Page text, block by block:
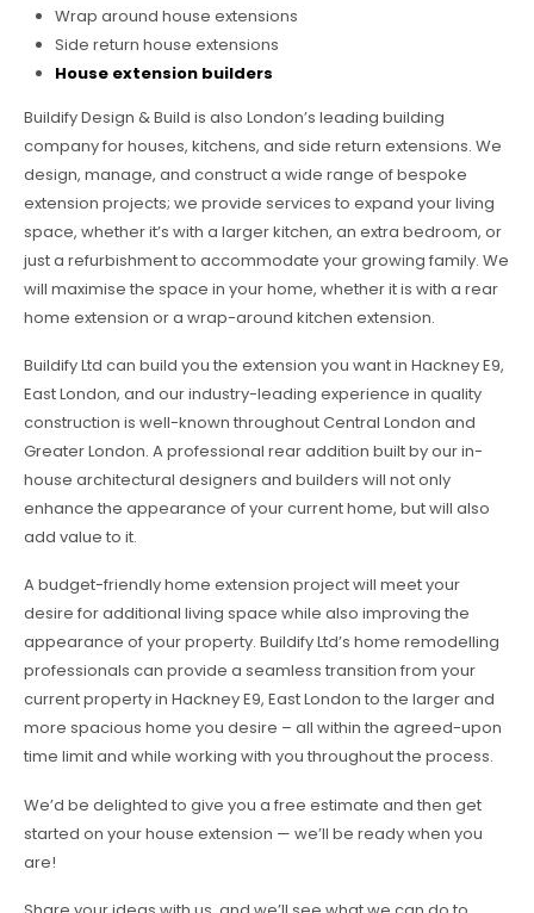
Wrap around house extensions
Side return house extensions
House extension builders
Buildify Design & Build is also London’s leading building
company for houses, kitchens, and side return extensions. We
design, manage, and construct a wide range of bespoke
extension projects; we provide services to expand your living
space, whether it’s with a larger kitchen, an extra bedroom, or
just a refurbishment to accommodate your growing family. We
will maximise the space in your home, whether it is with a rear
home extension or a wrap-around kitchen extension.
Buildify Ltd can build you the extension you want in Hackney E9,
East London, and our industry-leading experience in quality
construction is well-known throughout Central London and
Greater London. A professional rear addition built by our in-
house architectural designers and builders will not only
enhance the appearance of your current home, but will also
add value to it.
A budget-friendly home extension project will meet your
desire for additional living space while also improving the
appearance of your property. Buildify Ltd’s home remodelling
professionals can provide a seamless transition from your
current property in Hackney E9, East London to the larger and
more spacious home you desire – all within the agreed-upon
time limit and while working with you throughout the process.
We’d be delighted to give you a free estimate and then get
started on your house extension — we’ll be ready when you
are!